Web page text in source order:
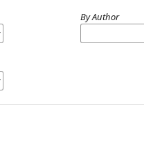
By Author